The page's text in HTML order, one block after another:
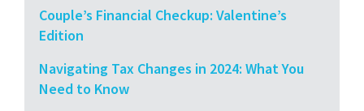
Couple’s Financial Checkup: Valentine’s
Edition
Navigating Tax Changes in 2024: What You
Need to Know